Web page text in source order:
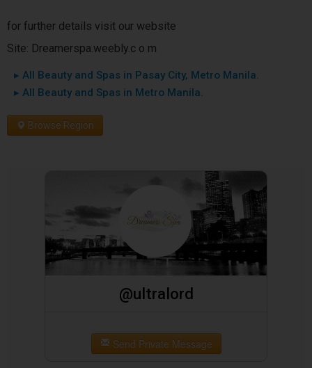
for further details visit our website
Site: Dreamerspa.weebly.c o m
▸ All Beauty and Spas in Pasay City, Metro Manila.
▸ All Beauty and Spas in Metro Manila.
Browse Region
@ultralord
Send Private Message